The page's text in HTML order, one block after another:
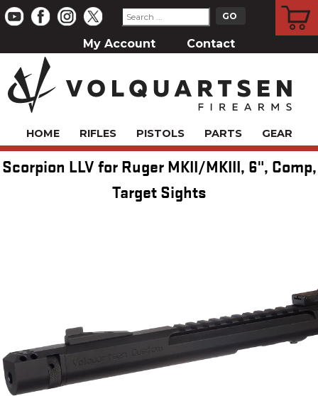
My Account Contact
HOME RIFLES PISTOLS PARTS GEAR
Scorpion LLV for Ruger MKII/MKIII, 6", Comp,
Target Sights